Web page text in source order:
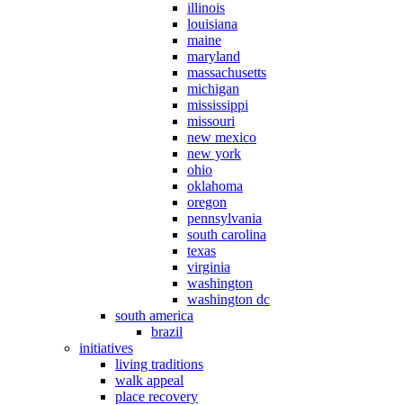
illinois
louisiana
maine
maryland
massachusetts
michigan
mississippi
missouri
new mexico
new york
ohio
oklahoma
oregon
pennsylvania
south carolina
texas
virginia
washington
washington dc
south america
brazil
initiatives
living traditions
walk appeal
place recovery